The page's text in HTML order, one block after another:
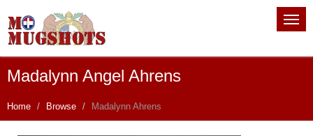
Madalynn Angel Ahrens
Home Browse Madalynn Ahrens